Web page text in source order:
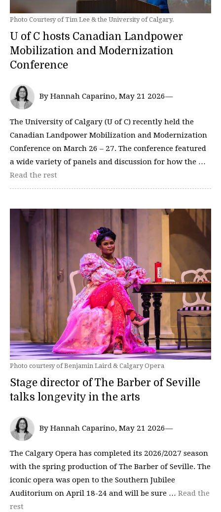
Photo Courtesy of Tim Lee & the University of Calgary.
U of C hosts Canadian Landpower
Mobilization and Modernization
Conference
By Hannah Caparino, May 21 2026—
The University of Calgary (U of C) recently held the
Canadian Landpower Mobilization and Modernization
Conference on March 26 – 27. The conference featured
a wide variety of panels and discussion for how the …
Read the rest
Photo courtesy of Benjamin Laird & Calgary Opera
Stage director of The Barber of Seville
talks longevity in the arts
By Hannah Caparino, May 21 2026—
The Calgary Opera has completed its 2026/2027 season
with the spring production of The Barber of Seville. The
iconic opera was open to the Southern Jubilee
Auditorium on April 18-24 and will be sure … Read the
rest